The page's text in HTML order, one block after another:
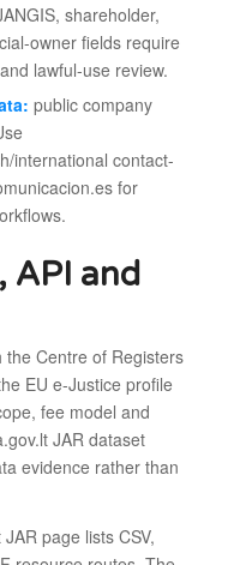
shareholder,
owner fields require
lawful-use review.
public company
international contact-
for
API and
the Centre of Registers
EU e-Justice profile
fee model and
JAR dataset
evidence rather than
page lists CSV,